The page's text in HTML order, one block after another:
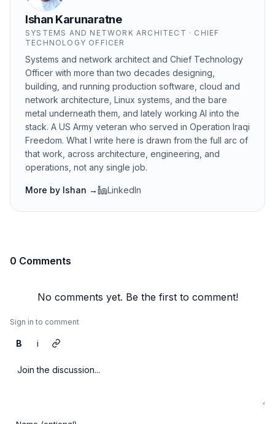
Ishan Karunaratne
SYSTEMS AND NETWORK ARCHITECT · CHIEF
TECHNOLOGY OFFICER
Systems and network architect and Chief Technology
Officer with more than two decades designing,
building, and running production software, cloud and
network architecture, Linux systems, and the bare
metal underneath them, and lately working AI into the
stack. A US Army veteran who served in Operation Iraqi
Freedom. What I write here is drawn from the full arc of
that work, across architecture, engineering, and
operations, not any single job.
More by Ishan → LinkedIn
0 Comments
No comments yet. Be the first to comment!
Sign in to comment
B i